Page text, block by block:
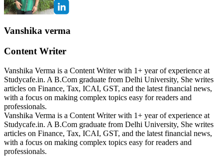
Vanshika verma
Content Writer
Vanshika Verma is a Content Writer with 1+ year of experience at
Studycafe.in. A B.Com graduate from Delhi University, She writes
articles on Finance, Tax, ICAI, GST, and the latest financial news,
with a focus on making complex topics easy for readers and
professionals.
Vanshika Verma is a Content Writer with 1+ year of experience at
Studycafe.in. A B.Com graduate from Delhi University, She writes
articles on Finance, Tax, ICAI, GST, and the latest financial news,
with a focus on making complex topics easy for readers and
professionals.